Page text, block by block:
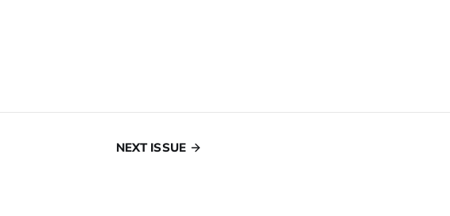
NEXT ISSUE